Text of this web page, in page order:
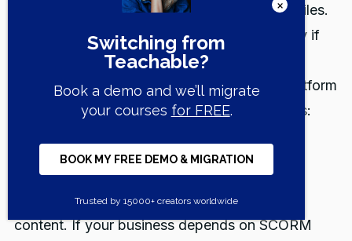
Some course creators never touch SCORM files.
Others depend on them every day, especially if
they build interactive modules in tools like
Articulate or Captivate. Here's how each platform
handles compatibility with industry standards:
Teachable does not support SCORM or xAPI
formats. Its course player is built for native
uploads like video, PDFs, and embedded
content. If your business depends on SCORM